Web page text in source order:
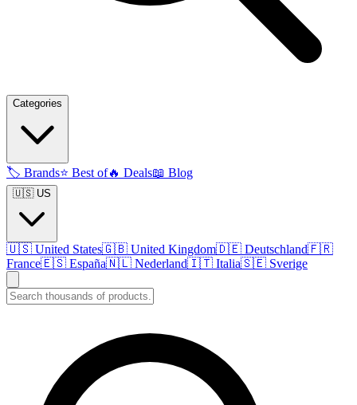
Categories
🏷️ Brands⭐ Best of🔥 Deals📖 Blog
🇺🇸 US
🇺🇸 United States🇬🇧 United Kingdom🇩🇪 Deutschland🇫🇷
France🇪🇸 España🇳🇱 Nederland🇮🇹 Italia🇸🇪 Sverige